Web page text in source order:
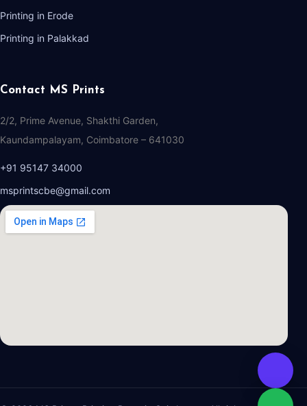
Printing in Erode
Printing in Palakkad
Contact MS Prints
2/2, Prime Avenue, Shakthi Garden,
Kaundampalayam, Coimbatore – 641030
+91 95147 34000
msprintscbe@gmail.com